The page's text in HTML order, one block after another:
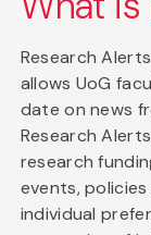
Research
allows UoG
date on news
Research
research
events,
individual